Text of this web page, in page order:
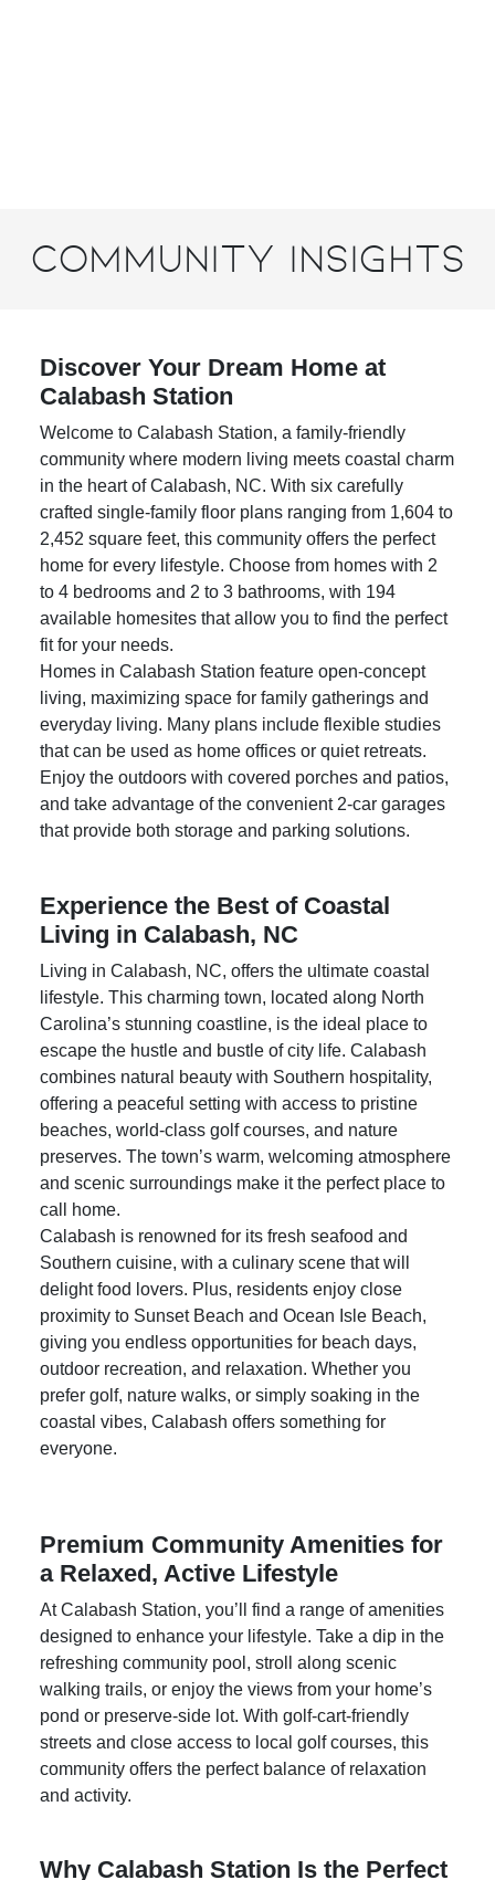
Community Insights
Discover Your Dream Home at
Calabash Station
Welcome toCalabash Station, a family-friendly
community where modern living meets coastal charm
in the heart of Calabash, NC. With six carefully
crafted single-family floor plans ranging from 1,604 to
2,452 square feet, this community offers the perfect
home for every lifestyle. Choose from homes with 2
to 4 bedrooms and 2 to 3 bathrooms, with 194
available homesites that allow you to find the perfect
fit for your needs.
Homes inCalabash Stationfeature open-concept
living, maximizing space for family gatherings and
everyday living. Many plans include flexible studies
that can be used as home offices or quiet retreats.
Enjoy the outdoors with covered porches and patios,
and take advantage of the convenient 2-car garages
Experience the Best of Coastal
Living in Calabash, NC
Living inCalabash, NC, offers the ultimate coastal
lifestyle. This charming town, located along North
Carolina’s stunning coastline, is the ideal place to
escape the hustle and bustle of city life. Calabash
combines natural beauty with Southern hospitality,
offering a peaceful setting with access to pristine
beaches, world-class golf courses, and nature
preserves. The town’s warm, welcoming atmosphere
and scenic surroundings make it the perfect place to
call home.
Calabash is renowned for its fresh seafood and
Southern cuisine, with a culinary scene that will
delight food lovers. Plus, residents enjoy close
proximity toSunset BeachandOcean Isle Beach
giving you endless opportunities for beach days,
outdoor recreation, and relaxation. Whether you
prefer golf, nature walks, or simply soaking in the
coastal vibes, Calabash offers something for
Premium Community Amenities for
a Relaxed, Active Lifestyle
AtCalabash Station, you’ll find a range of amenities
designed to enhance your lifestyle. Take a dip in the
refreshing community pool, stroll along scenic
walking trails, or enjoy the views from your home’s
pond or preserve-side lot. With golf-cart-friendly
streets and close access to local golf courses, this
community offers the perfect balance of relaxation